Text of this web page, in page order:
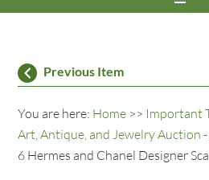
Previous Item
You are here: Home >> Important
Art, Antique, and Jewelry Auction -
6 Hermes and Chanel Designer